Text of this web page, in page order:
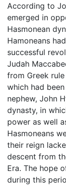
According to
emerged in
Hasmonean
Hamoneans
successful
Judah
from Greek rule
which had
nephew, John
dynasty, in
power as well
Hasmoneans
their reign
descent from
Era. The hope
during this